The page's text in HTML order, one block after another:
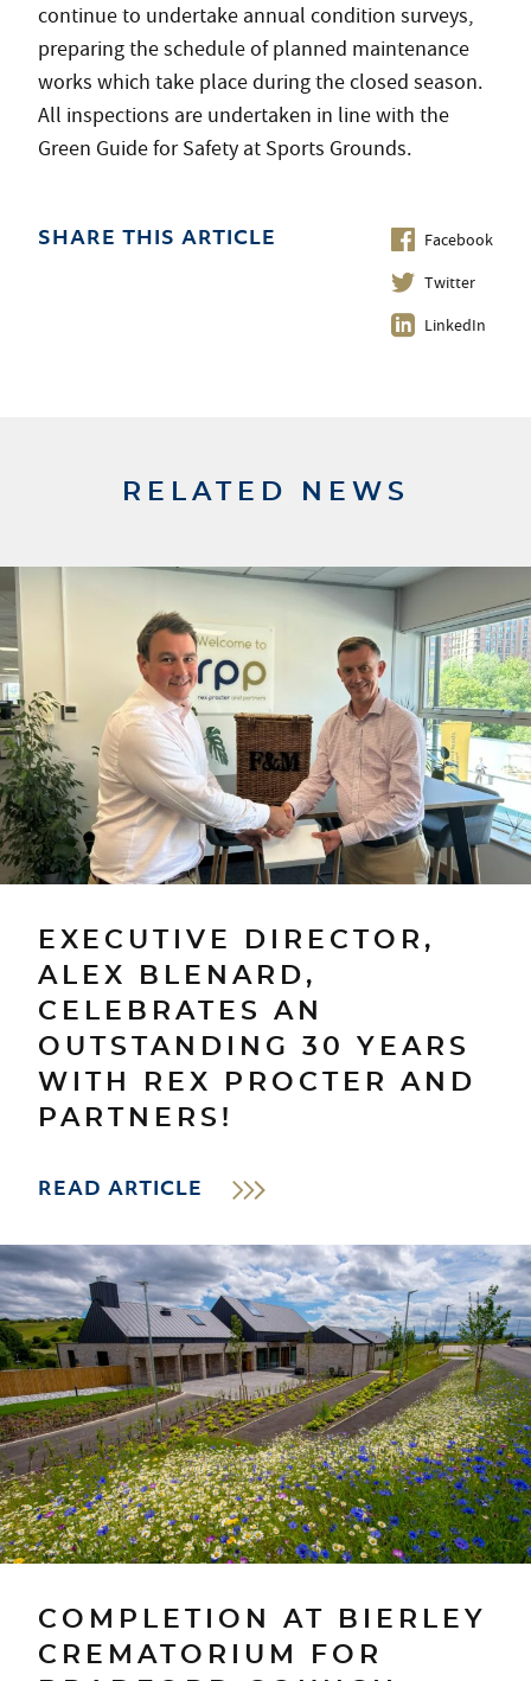
continue to undertake annual condition surveys,
preparing the schedule of planned maintenance
works which take place during the closed season.
All inspections are undertaken in line with the
Green Guide for Safety at Sports Grounds.
SHARE THIS ARTICLE
Facebook
Twitter
LinkedIn
RELATED NEWS
EXECUTIVE DIRECTOR,
ALEX BLENARD,
CELEBRATES AN
OUTSTANDING 30 YEARS
WITH REX PROCTER AND
PARTNERS!
READ ARTICLE
COMPLETION AT BIERLEY
CREMATORIUM FOR